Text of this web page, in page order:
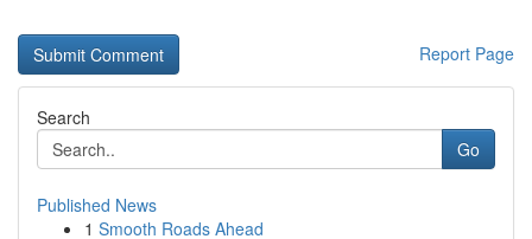
Report Page
Search
Go
Published News
1 Smooth Roads Ahead